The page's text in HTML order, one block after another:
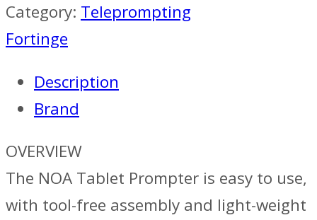
Category: Teleprompting
Fortinge
Description
Brand
OVERVIEW
The NOA Tablet Prompter is easy to use,
with tool-free assembly and light-weight